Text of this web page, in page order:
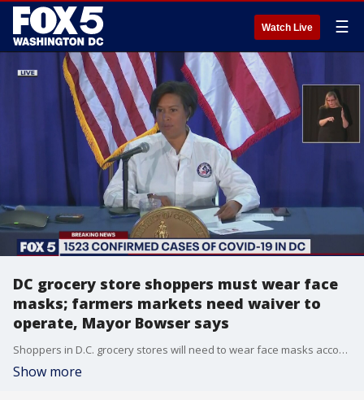
Watch Live ☰
DC grocery store shoppers must wear face
masks; farmers markets need waiver to
operate, Mayor Bowser says
Shoppers in D.C. grocery stores will need to wear face masks according to a new order by Mayor Muriel Bowser.
Show more